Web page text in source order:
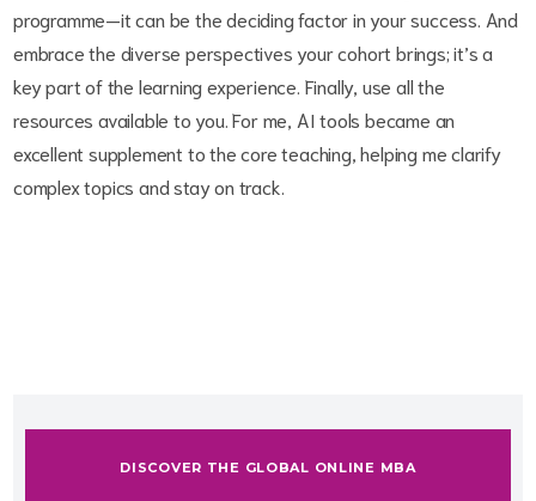
programme—it can be the deciding factor in your success. And
embrace the diverse perspectives your cohort brings; it’s a
key part of the learning experience. Finally, use all the
resources available to you. For me, AI tools became an
excellent supplement to the core teaching, helping me clarify
complex topics and stay on track.
DISCOVER THE GLOBAL ONLINE MBA